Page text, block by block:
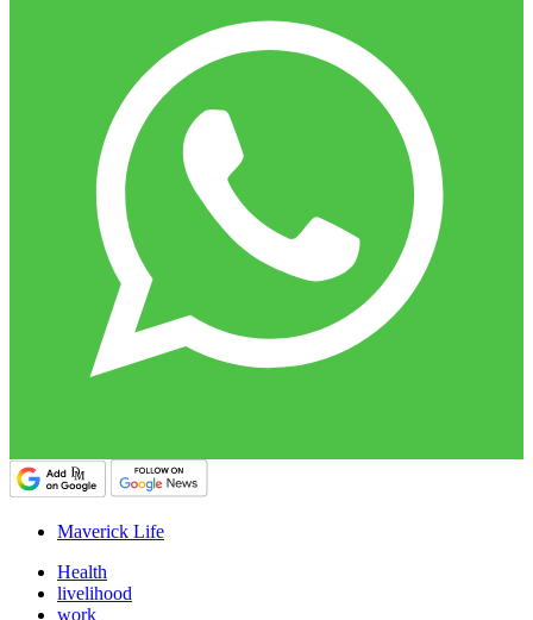
Maverick Life
Health
livelihood
work